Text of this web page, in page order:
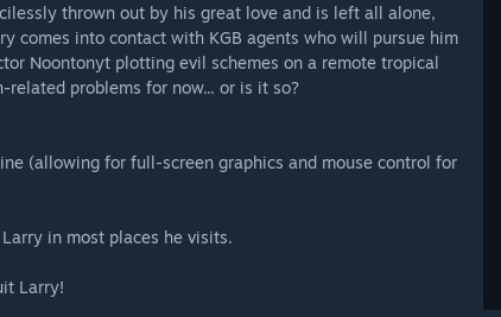
thrown out by his great love and is left all alone,
comes into contact with KGB agents who will pursue him
Noontonyt plotting evil schemes on a remote tropical
problems for now... or is it so?
(allowing for full-screen graphics and mouse control for
in most places he visits.
Larry!